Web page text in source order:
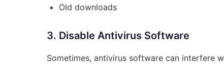
Old downloads
3. Disable Antivirus Software
Sometimes, antivirus software can interfere